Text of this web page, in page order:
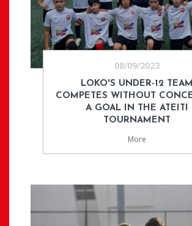
08/09/2023
LOKO'S UNDER-12 TEAM
COMPETES WITHOUT
A GOAL IN THE ATEITI
TOURNAMENT
More